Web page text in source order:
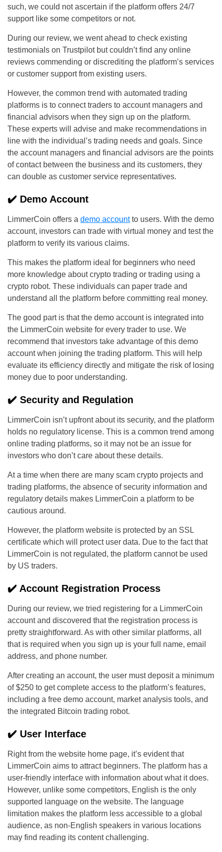
such, we could not ascertain if the platform offers 24/7
support like some competitors or not.
During our review, we went ahead to check existing
testimonials on Trustpilot but couldn’t find any online
reviews commending or discrediting the platform’s services
or customer support from existing users.
However, the common trend with automated trading
platforms is to connect traders to account managers and
financial advisors when they sign up on the platform.
These experts will advise and make recommendations in
line with the individual’s trading needs and goals. Since
the account managers and financial advisors are the points
of contact between the business and its customers, they
can double as customer service representatives.
✔️ Demo Account
LimmerCoin offers a demo accountto users. With the demo
account, investors can trade with virtual money and test the
platform to verify its various claims.
This makes the platform ideal for beginners who need
more knowledge about crypto trading or trading using a
crypto robot. These individuals can paper trade and
understand all the platform before committing real money.
The good part is that the demo account is integrated into
the LimmerCoin website for every trader to use. We
recommend that investors take advantage of this demo
account when joining the trading platform. This will help
evaluate its efficiency directly and mitigate the risk of losing
money due to poor understanding.
✔️ Security and Regulation
LimmerCoin isn’t upfront about its security, and the platform
holds no regulatory license. This is a common trend among
online trading platforms, so it may not be an issue for
investors who don’t care about these details.
At a time when there are many scam crypto projects and
trading platforms, the absence of security information and
regulatory details makes LimmerCoin a platform to be
cautious around.
However, the platform website is protected by an SSL
certificate which will protect user data. Due to the fact that
LimmerCoin is not regulated, the platform cannot be used
by US traders.
✔️ Account Registration Process
During our review, we tried registering for a LimmerCoin
account and discovered that the registration process is
pretty straightforward. As with other similar platforms, all
that is required when you sign up is your full name, email
address, and phone number.
After creating an account, the user must deposit a minimum
of $250 to get complete access to the platform’s features,
including a free demo account, market analysis tools, and
the integrated Bitcoin trading robot.
✔️ User Interface
Right from the website home page, it’s evident that
LimmerCoin aims to attract beginners. The platform has a
user-friendly interface with information about what it does.
However, unlike some competitors, English is the only
supported language on the website. The language
limitation makes the platform less accessible to a global
audience, as non-English speakers in various locations
may find reading its content challenging.